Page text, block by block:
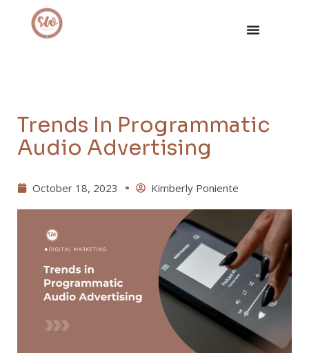
Trends In Programmatic
Audio Advertising
October 18, 2023 Kimberly Poniente